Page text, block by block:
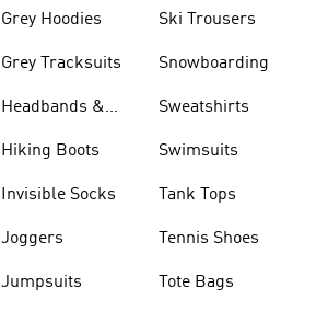
Grey Hoodies
Grey Tracksuits
Headbands &
Hiking Boots
Invisible Socks
Joggers
Jumpsuits
Ski Trousers
Snowboarding
Sweatshirts
Swimsuits
Tank Tops
Tennis Shoes
Tote Bags